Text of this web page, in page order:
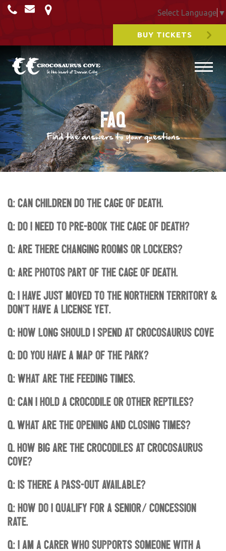
Select Language ▼
BUY TICKETS
FAQ
Find the answers to your questions
Q: Can children do the Cage of Death.
Q: Do I need to pre-book the Cage of Death?
Q: Are there changing rooms or lockers?
Q: Are photos part of the Cage of Death.
Q: I have just moved to the Northern Territory &
don’t have a license yet.
Q: How long should I spend at Crocosaurus Cove
Q: Do you have a map of the park?
Q: What are the feeding times.
Q: Can I hold a crocodile or other reptiles?
Q. What are the opening and closing times?
Q. How big are the Crocodiles at Crocosaurus
Cove?
Q: Is there a pass-out available?
Q: How do I qualify for a Senior/ concession
rate.
Q: I am a carer who supports someone with a